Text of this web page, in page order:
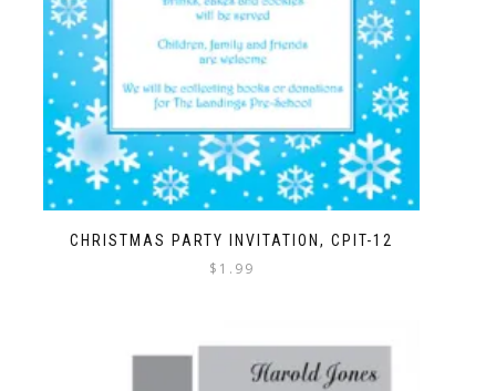
CHRISTMAS PARTY INVITATION, CPIT-12
$ 1.99